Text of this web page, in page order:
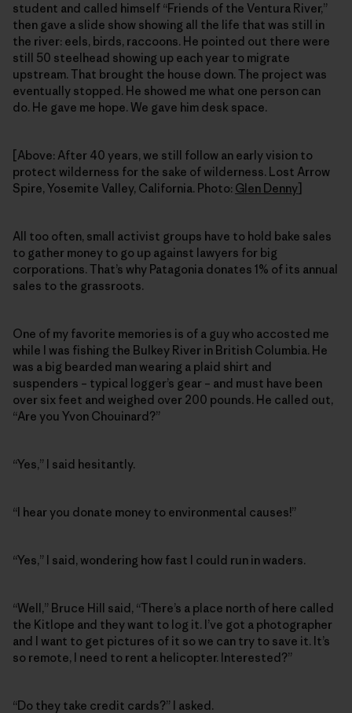
student and called himself “Friends of the Ventura River,”
then gave a slide show showing all the life that was still in
the river: eels, birds, raccoons. He pointed out there were
still 50 steelhead showing up each year to migrate
upstream. That brought the house down. The project was
eventually stopped. He showed me what one person can
do. He gave me hope. We gave him desk space.
[Above: After 40 years, we still follow an early vision to
protect wilderness for the sake of wilderness. Lost Arrow
Spire, Yosemite Valley, California. Photo: Glen Denny]
All too often, small activist groups have to hold bake sales
to gather money to go up against lawyers for big
corporations. That’s why Patagonia donates 1% of its annual
sales to the grassroots.
One of my favorite memories is of a guy who accosted me
while I was fishing the Bulkey River in British Columbia. He
was a big bearded man wearing a plaid shirt and
suspenders – typical logger’s gear – and must have been
over six feet and weighed over 200 pounds. He called out,
“Are you Yvon Chouinard?”
“Yes,” I said hesitantly.
“I hear you donate money to environmental causes!”
“Yes,” I said, wondering how fast I could run in waders.
“Well,” Bruce Hill said, “There’s a place north of here called
the Kitlope and they want to log it. I’ve got a photographer
and I want to get pictures of it so we can try to save it. It’s
so remote, I need to rent a helicopter. Interested?”
“Do they take credit cards?” I asked.